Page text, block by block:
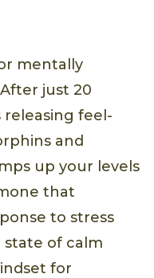
mentally
just 20
feel-
and
up your levels
that
to stress
state of calm
for